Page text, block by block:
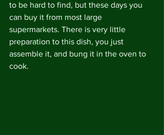
to be hard to find, but these days you
can buy it from most large
supermarkets. There is very little
preparation to this dish, you just
assemble it, and bung it in the oven to
cook.